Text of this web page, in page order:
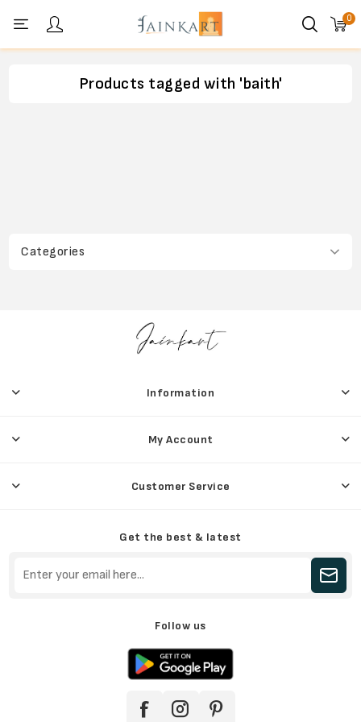
0
Categories
Products tagged with 'baith'
Information
My Account
Customer Service
Get the best & latest
Follow us